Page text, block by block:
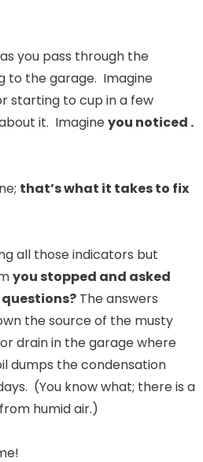
you pass through the
to the garage. Imagine
starting to cup in a few
it. Imagineyou noticed .
that’s what it takes to fix
all those indicators but
you stopped and asked
The answers
the source of the musty
drain in the garage where
dumps the condensation
(You know what; there is a
humid air.)